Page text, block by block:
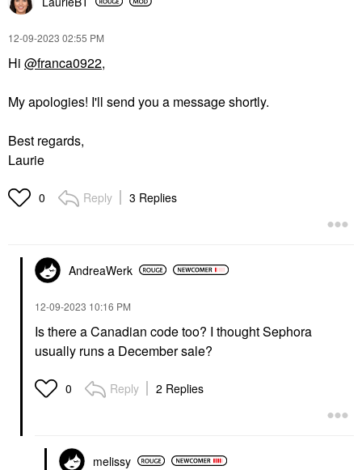
‎12-09-2023 02:55 PM
Hi @franca0922,
My apologies! I'll send you a message shortly.
Best regards,
Laurie
0 Reply 3 Replies
AndreaWerk
‎12-09-2023 10:16 PM
Is there a Canadian code too? I thought Sephora
usually runs a December sale?
0 Reply 2 Replies
melissy